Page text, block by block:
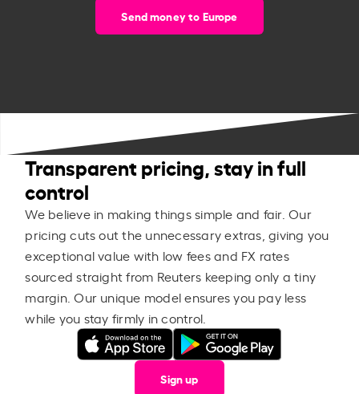
Send money to Europe
Transparent pricing, stay in full
control
We believe in making things simple and fair. Our
pricing cuts out the unnecessary extras, giving you
exceptional value with low fees and FX rates
sourced straight from Reuters keeping only a tiny
margin. Our unique model ensures you pay less
while you stay firmly in control.
Sign up